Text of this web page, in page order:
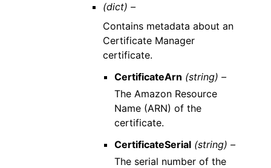
(dict) –
Contains metadata about an
Certificate Manager
certificate.
CertificateArn (string) –
The Amazon Resource
Name (ARN) of the
certificate.
CertificateSerial (string) –
The serial number of the